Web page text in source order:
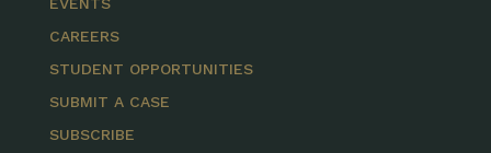
CAREERS
STUDENT OPPORTUNITIES
SUBMIT A CASE
SUBSCRIBE